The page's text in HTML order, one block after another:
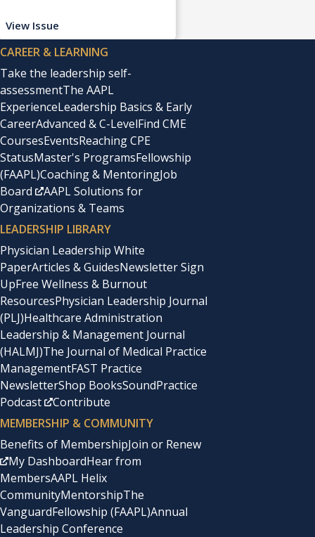
View Issue
CAREER & LEARNING
Take the leadership self-
assessmentThe AAPL
ExperienceLeadership Basics & Early
CareerAdvanced & C-LevelFind CME
CoursesEventsReaching CPE
StatusMaster's ProgramsFellowship
(FAAPL)Coaching & MentoringJob
Board
AAPL Solutions for
Organizations & Teams
LEADERSHIP LIBRARY
Physician Leadership White
PaperArticles & GuidesNewsletter Sign
UpFree Wellness & Burnout
ResourcesPhysician Leadership Journal
(PLJ)Healthcare Administration
Leadership & Management Journal
(HALMJ)The Journal of Medical Practice
ManagementFAST Practice
NewsletterShop BooksSoundPractice
Podcast
Contribute
MEMBERSHIP & COMMUNITY
Benefits of MembershipJoin or Renew
My DashboardHear from
MembersAAPL Helix
CommunityMentorshipThe
VanguardFellowship (FAAPL)Annual
Leadership Conference